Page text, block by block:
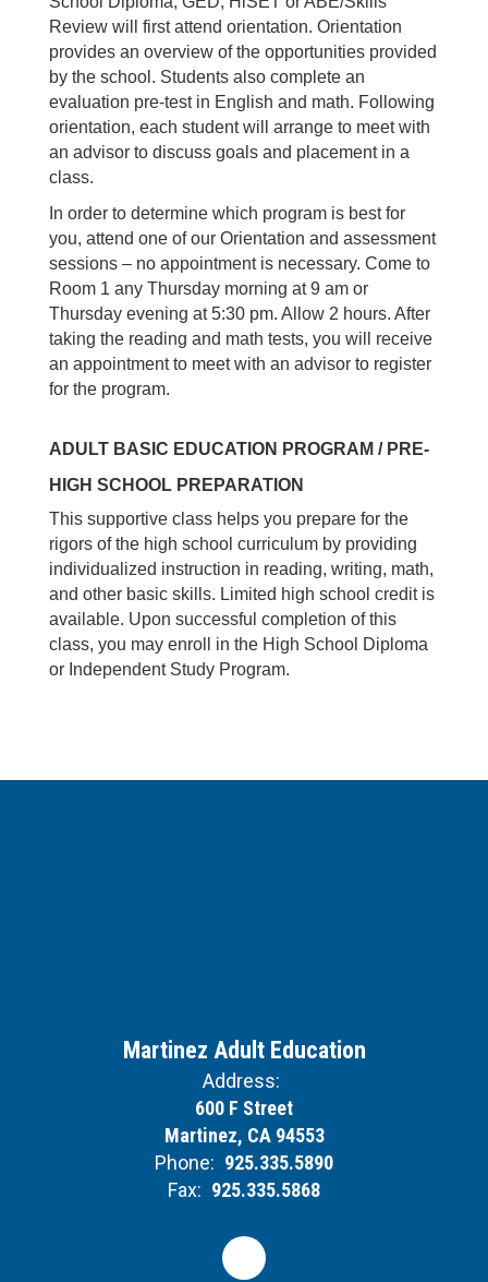
Review will first attend orientation. Orientation
provides an overview of the opportunities provided
by the school. Students also complete an
evaluation pre-test in English and math. Following
orientation, each student will arrange to meet with
an advisor to discuss goals and placement in a
class.
In order to determine which program is best for
you, attend one of our Orientation and assessment
sessions – no appointment is necessary. Come to
Room 1 any Thursday morning at 9 am or
Thursday evening at 5:30 pm. Allow 2 hours. After
taking the reading and math tests, you will receive
an appointment to meet with an advisor to register
for the program.
ADULT BASIC EDUCATION PROGRAM / PRE-
HIGH SCHOOL PREPARATION
This supportive class helps you prepare for the
rigors of the high school curriculum by providing
individualized instruction in reading, writing, math,
and other basic skills. Limited high school credit is
available. Upon successful completion of this
class, you may enroll in the High School Diploma
or Independent Study Program.
Martinez Adult Education
Address:
600 F Street
Martinez, CA 94553
Phone: 925.335.5890
Fax: 925.335.5868